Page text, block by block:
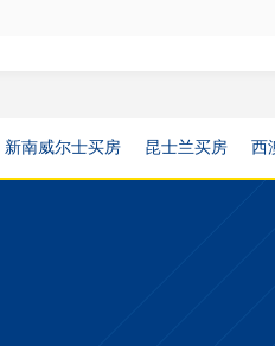
新南威尔士买房 昆士兰买房 西